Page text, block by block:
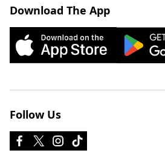
Download The App
Follow Us